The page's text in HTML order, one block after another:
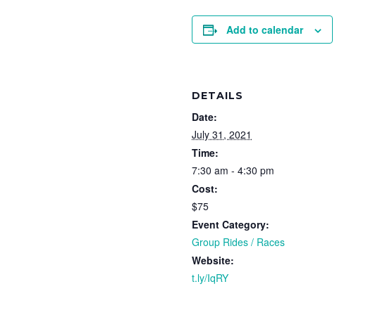
Add to calendar
DETAILS
Date:
July 31, 2021
Time:
7:30 am - 4:30 pm
Cost:
$75
Event Category:
Group Rides / Races
Website:
t.ly/IqRY